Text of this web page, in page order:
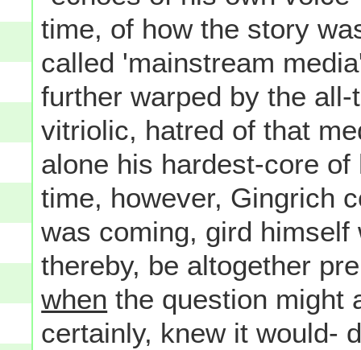
time, of how the story
called 'mainstream
further warped by the
vitriolic, hatred of that
alone his hardest-core
time, however, Gingrich
was coming, gird
thereby, be altogether
when the question might
certainly, knew it would-